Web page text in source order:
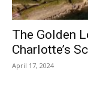
The Golden
Charlotte’s
April 17, 2024